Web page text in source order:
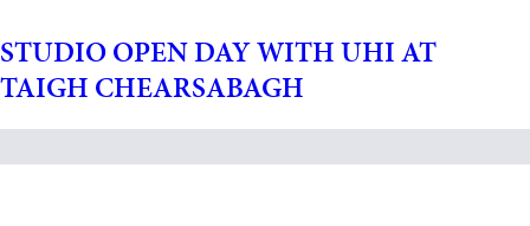
STUDIO OPEN DAY WITH UHI AT
TAIGH CHEARSABAGH